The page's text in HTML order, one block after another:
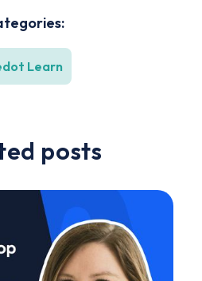
Learn
posts